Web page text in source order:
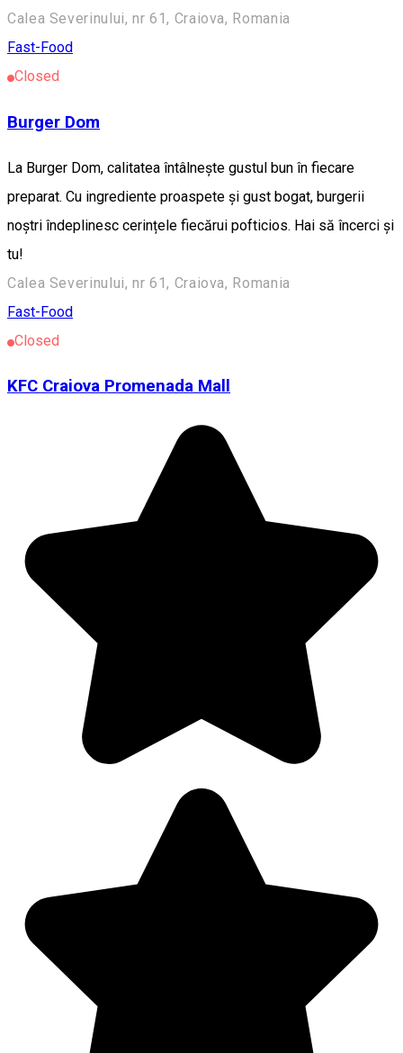
Calea Severinului, nr 61, Craiova, Romania
Fast-Food
Closed
Burger Dom
La Burger Dom, calitatea întâlnește gustul bun în fiecare
preparat. Cu ingrediente proaspete și gust bogat, burgerii
noștri îndeplinesc cerințele fiecărui pofticios. Hai să încerci și
tu!
Calea Severinului, nr 61, Craiova, Romania
Fast-Food
Closed
KFC Craiova Promenada Mall